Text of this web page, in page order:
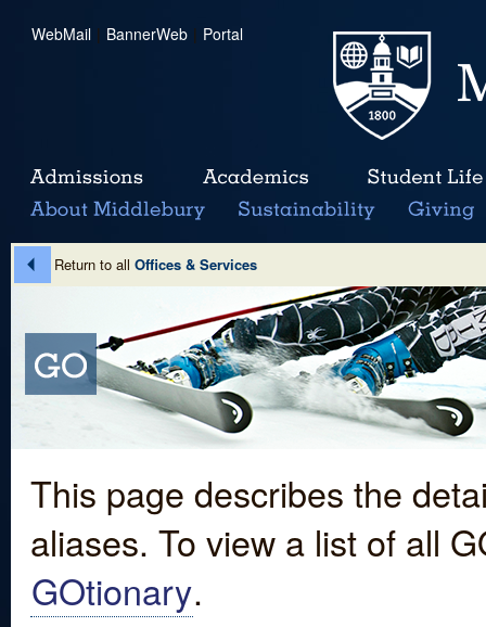
WebMail | BannerWeb | Portal
Return to all Offices & Services
This page describes the
aliases. To view a list of all
GOtionary.